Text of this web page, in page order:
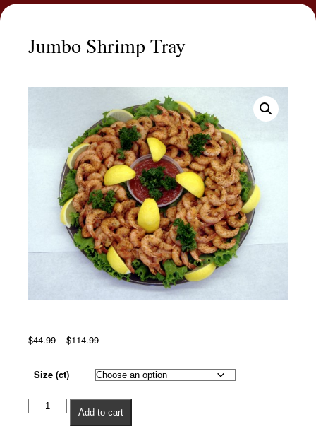
Jumbo Shrimp Tray
$44.99 – $114.99
range:
$44.99
through
$114.99
Size (ct)
Add to cart